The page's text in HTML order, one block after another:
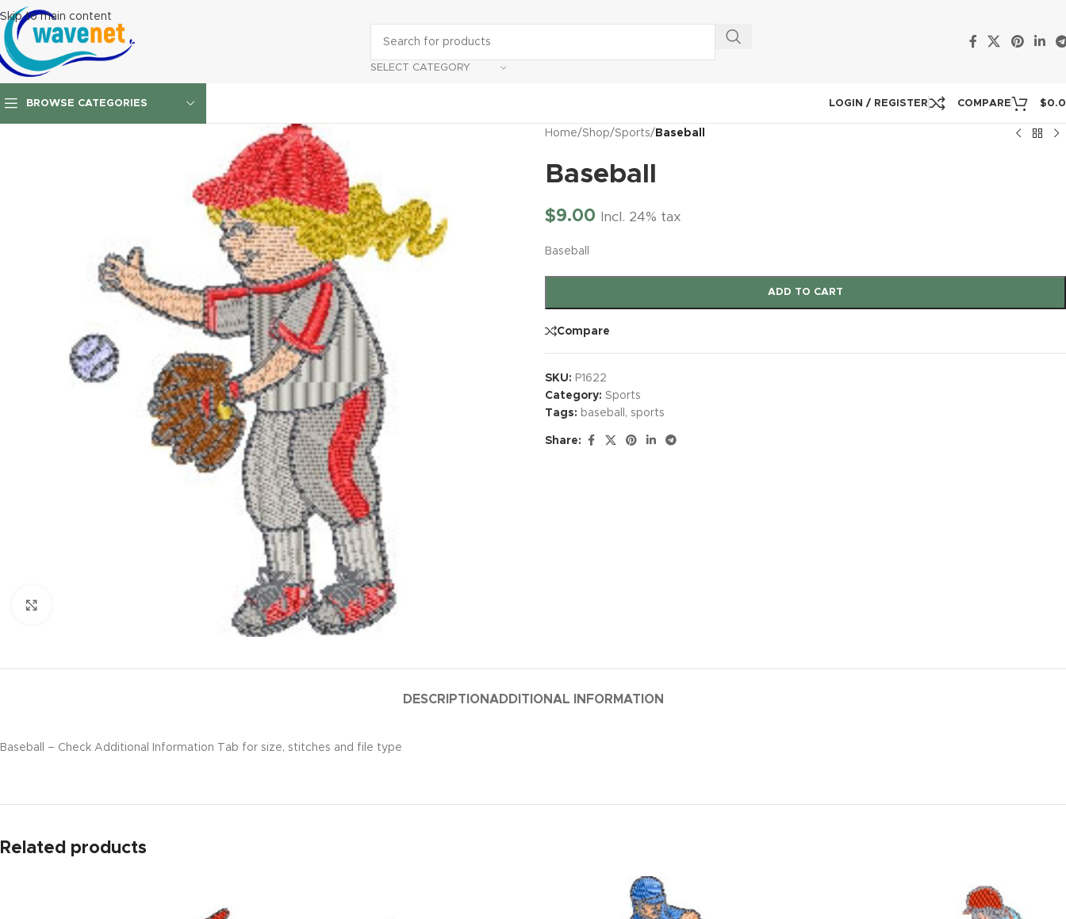
Skip to main content
SELECT CATEGORY
BROWSE CATEGORIES LOGIN / REGISTER COMPARE $
Home/Shop/Sports/ Baseball
Baseball
$9.00 Incl. 24% tax
Baseball
ADD TO CART
Compare
SKU: P1622
Category: Sports
Tags: baseball , sports
Share:
DESCRIPTIONADDITIONAL INFORMATION
Baseball – Check Additional Information Tab for size, stitches and file type
Related products